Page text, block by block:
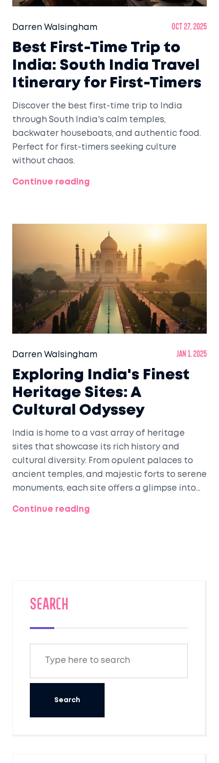
Darren Walsingham Oct 27, 2025
Best First-Time Trip to
India: South India Travel
Itinerary for First-Timers
Discover the best first-time trip to India
through South India's calm temples,
backwater houseboats, and authentic food.
Perfect for first-timers seeking culture
without chaos.
Continue reading
Darren Walsingham Jan 1, 2025
Exploring India's Finest
Heritage Sites: A
Cultural Odyssey
India is home to a vast array of heritage
sites that showcase its rich history and
cultural diversity. From opulent palaces to
ancient temples, and majestic forts to serene
monuments, each site offers a glimpse into
into some of the most awe-inspiring and
and culture.
Continue reading
SEARCH